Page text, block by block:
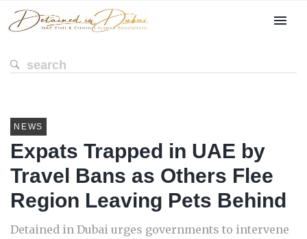
NEWS
Expats Trapped in UAE by
Travel Bans as Others Flee
Region Leaving Pets Behind
Detained in Dubai urges governments to intervene